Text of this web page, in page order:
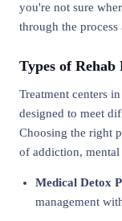
you're not sure
through the
Types of
Treatment centers
designed to meet
Choosing the right
of addiction, mental
Medical Detox
management